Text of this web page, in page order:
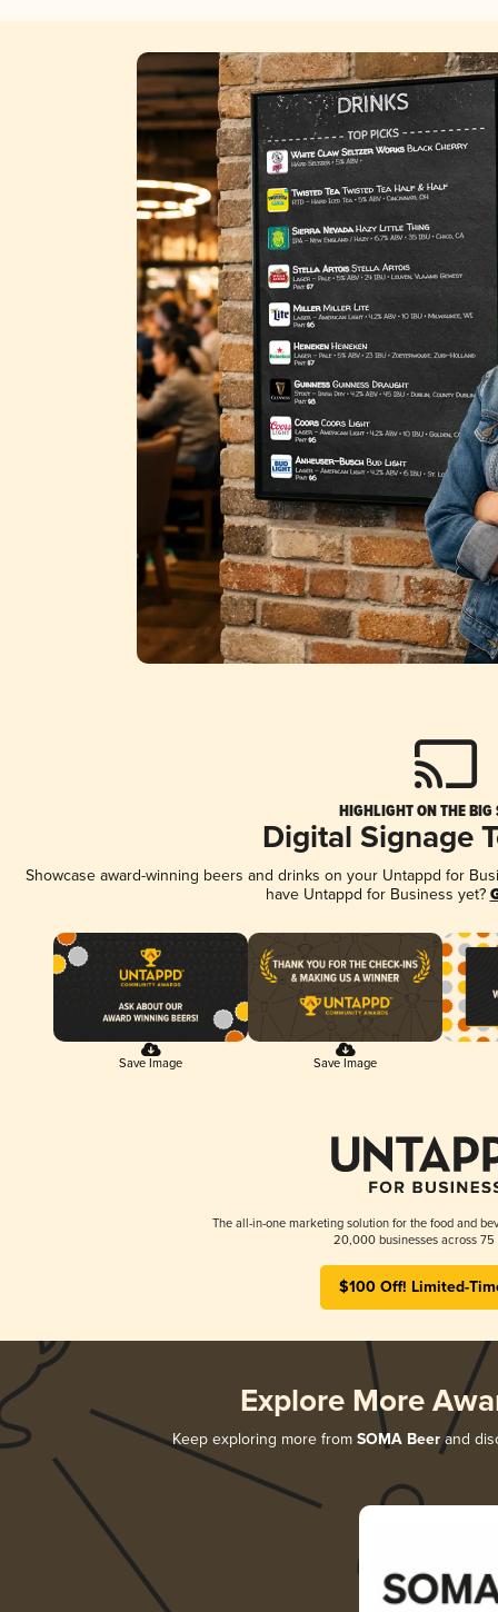
HIGHLIGHT ON THE BIG
Digital Signage
Showcase award-winning beers and drinks on your Untappd for
have Untappd for Business yet?
Save Image Save Image
The all-in-one marketing solution for the food and
20,000 businesses across 75
$100 Off! Limited-
Explore More
Keep exploring more from SOMA Beerand